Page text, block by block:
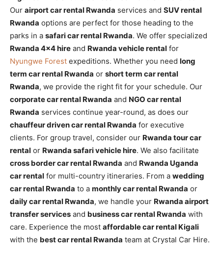
Our airport car rental Rwanda services and SUV rental
Rwanda options are perfect for those heading to the
parks in a safari car rental Rwanda. We offer specialized
Rwanda 4×4 hire and Rwanda vehicle rental for
Nyungwe Forest expeditions. Whether you need long
term car rental Rwanda or short term car rental
Rwanda, we provide the right fit for your schedule. Our
corporate car rental Rwanda and NGO car rental
Rwanda services continue year-round, as does our
chauffeur driven car rental Rwanda for executive
clients. For group travel, consider our Rwanda tour car
rental or Rwanda safari vehicle hire. We also facilitate
cross border car rental Rwanda and Rwanda Uganda
car rental for multi-country itineraries. From a wedding
car rental Rwanda to a monthly car rental Rwanda or
daily car rental Rwanda, we handle your Rwanda airport
transfer services and business car rental Rwanda with
care. Experience the most affordable car rental Kigali
with the best car rental Rwanda team at Crystal Car Hire.